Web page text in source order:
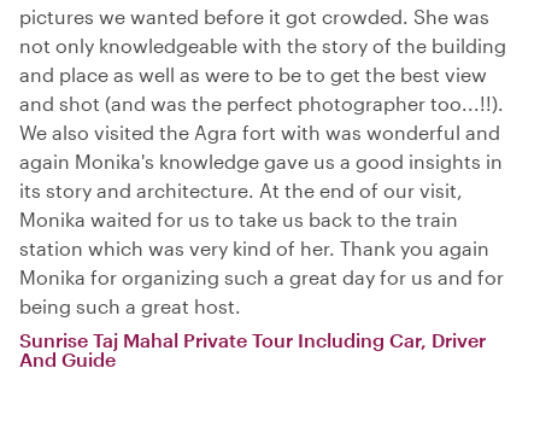
pictures we wanted before it got crowded. She was
not only knowledgeable with the story of the building
and place as well as were to be to get the best view
and shot (and was the perfect photographer too...!!).
We also visited the Agra fort with was wonderful and
again Monika's knowledge gave us a good insights in
its story and architecture. At the end of our visit,
Monika waited for us to take us back to the train
station which was very kind of her. Thank you again
Monika for organizing such a great day for us and for
being such a great host.
Sunrise Taj Mahal Private Tour Including Car, Driver
And Guide